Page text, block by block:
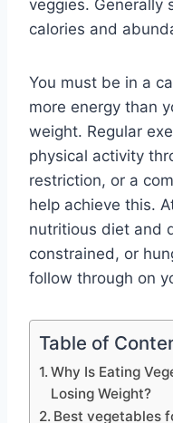
veggies. Generally
calories and
You must be in a
more energy than
weight. Regular
physical activity
restriction, or a
help achieve this.
nutritious diet and
constrained, or
follow through on
Table of
Why Is Eating
Losing Weight?
Best vegetables